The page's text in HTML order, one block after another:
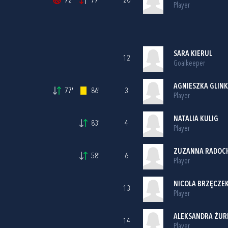
77' 86'
83'
58'
Player
12
SARA KIERUL
Goalkeeper
3
AGNIESZKA
Player
4
NATALIA KULIG
Player
6
ZUZANNA
Player
13
NICOLA
Player
14
ALEKSANDRA
Player